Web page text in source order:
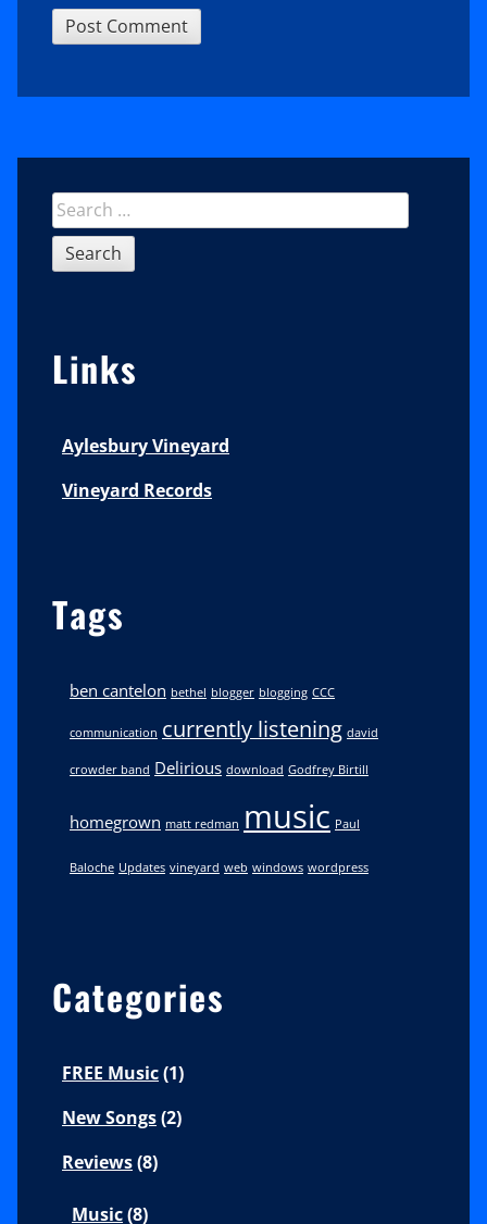
Sidebar
Search
for:
Links
Aylesbury Vineyard
Vineyard Records
Tags
ben cantelon bethel blogger blogging CCC
communication currently listening david
crowder band Delirious download Godfrey Birtill
homegrown matt redman music Paul
Baloche Updates vineyard web windows wordpress
Categories
FREE Music(1)
New Songs(2)
Reviews(8)
Music(8)